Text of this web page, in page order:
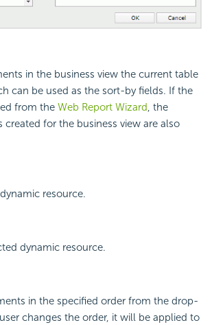
in the business view the current table
can be used as the sort-by fields. If the
from the Web Report Wizard, the
created for the business view are also
resource.
dynamic resource.
in the specified order from the drop-
changes the order, it will be applied to